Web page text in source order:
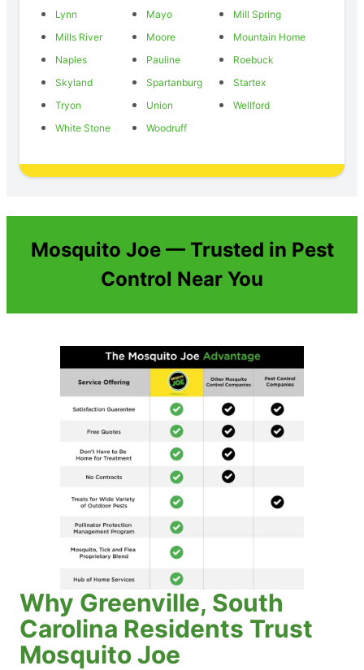
Lynn
Mayo
Mill Spring
Mills River
Moore
Mountain Home
Naples
Pauline
Roebuck
Skyland
Spartanburg
Startex
Tryon
Union
Wellford
White Stone
Woodruff
Mosquito Joe — Trusted in Pest
Control Near You
Why Greenville, South
Carolina Residents Trust
Mosquito Joe